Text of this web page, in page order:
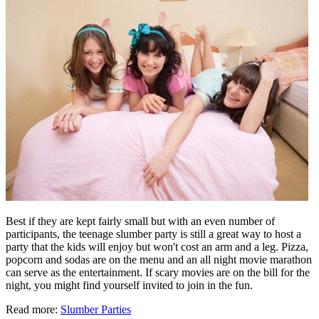
Best if they are kept fairly small but with an even number of
participants, the teenage slumber party is still a great way to host a
party that the kids will enjoy but won't cost an arm and a leg. Pizza,
popcorn and sodas are on the menu and an all night movie marathon
can serve as the entertainment. If scary movies are on the bill for the
night, you might find yourself invited to join in the fun.
Read more: Slumber Parties